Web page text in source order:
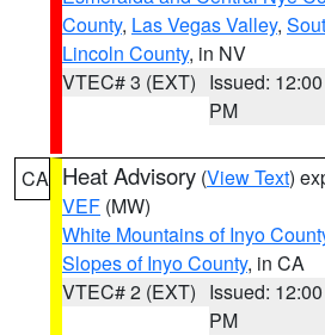
County, Las Vegas Valley,
Lincoln County, in NV
VTEC# 3 (EXT) Issued: 12:00
PM
CA Heat Advisory (View Text)
VEF (MW)
White Mountains of Inyo
Slopes of Inyo County, in CA
VTEC# 2 (EXT) Issued: 12:00
PM